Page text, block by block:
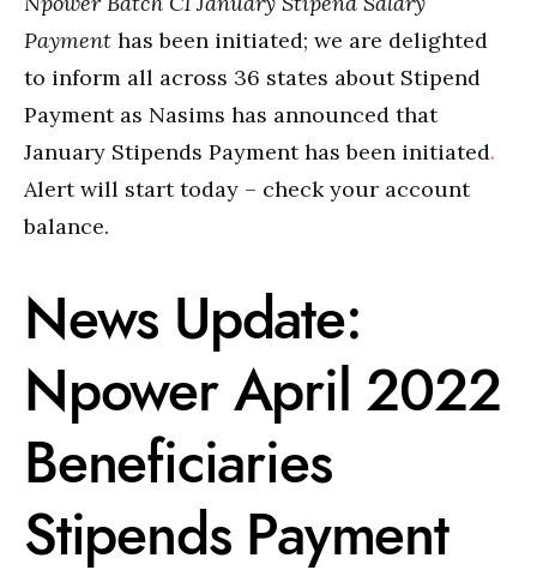
Payment has been initiated; we are delighted
to inform all across 36 states about Stipend
Payment as Nasims has announced that
January Stipends Payment has been initiated.
Alert will start today – check your account
balance.
News Update:
Npower April 2022
Beneficiaries
Stipends Payment